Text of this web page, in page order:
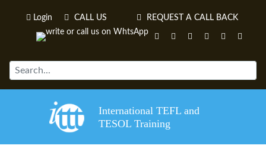
Login CALL US REQUEST A CALL BACK
International TEFL and
TESOL Training